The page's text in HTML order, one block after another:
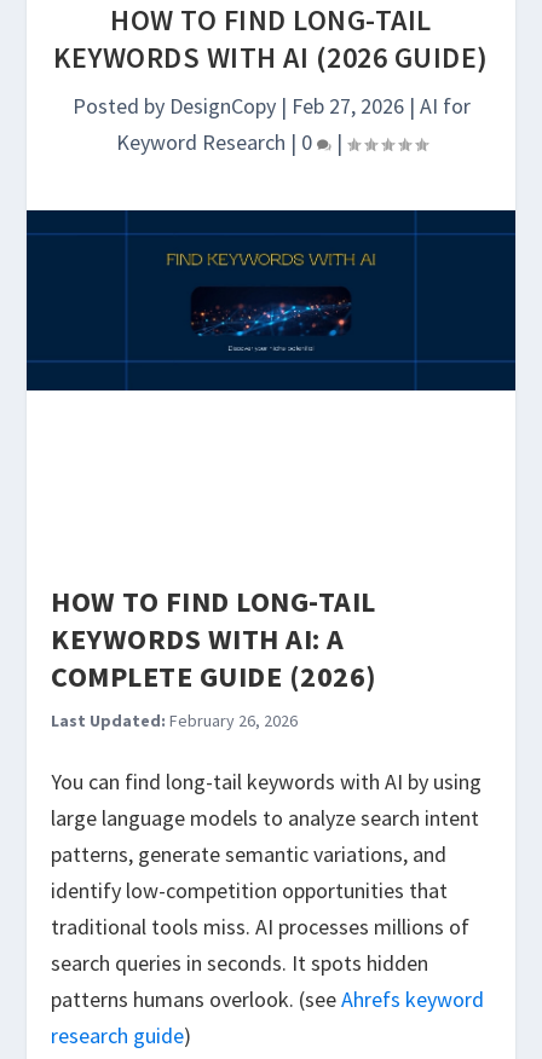
HOW TO FIND LONG-TAIL
KEYWORDS WITH AI (2026 GUIDE)
Posted by DesignCopy| Feb 27, 2026| AI for
Keyword Research | 0 |
HOW TO FIND LONG-TAIL
KEYWORDS WITH AI: A
COMPLETE GUIDE (2026)
Last Updated: February 26, 2026
You can find long-tail keywords with AI by using
large language models to analyze search intent
patterns, generate semantic variations, and
identify low-competition opportunities that
traditional tools miss. AI processes millions of
search queries in seconds. It spots hidden
patterns humans overlook. (seeAhrefs keyword
research guide)